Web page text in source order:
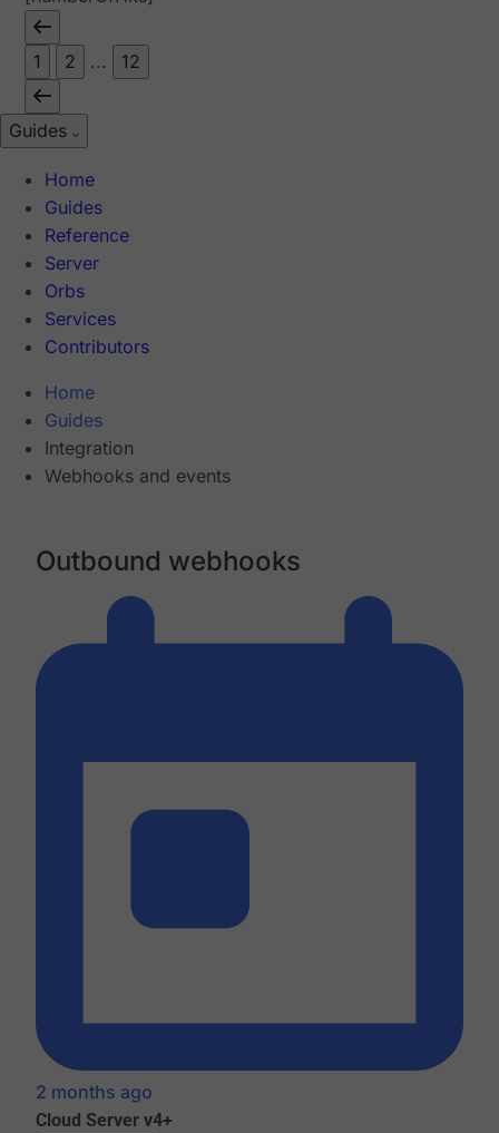
1 2 ... 12
Guides
Home
Guides
Reference
Server
Orbs
Services
Contributors
Home
Guides
Integration
Webhooks and events
Outbound webhooks
2 months ago
Cloud Server v4+